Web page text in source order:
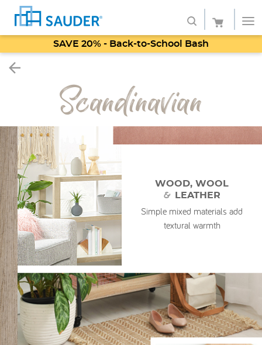
Collections
Style
Service
Retailers
About
Favorites
My Account
SAVE 20% - Back-to-School Bash
Scandinavian
WOOD, WOOL
& LEATHER
Simple mixed materials add
textural warmth